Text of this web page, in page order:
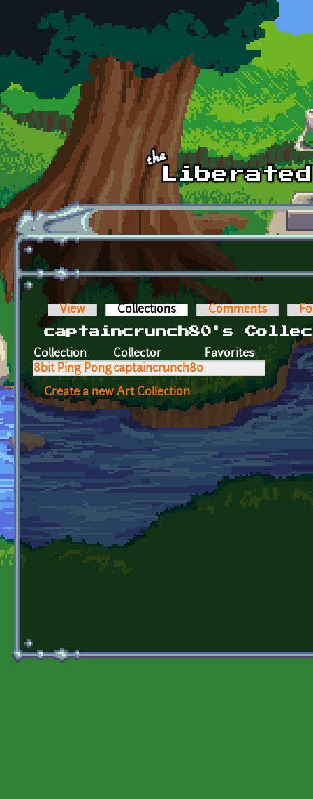
Skip to main content
Primary tabs
View Collections (active tab)Comments
captaincrunch80's
Collection
Collector
Favorites
8bit Ping Pongcaptaincrunch80
Create a new Art Collection